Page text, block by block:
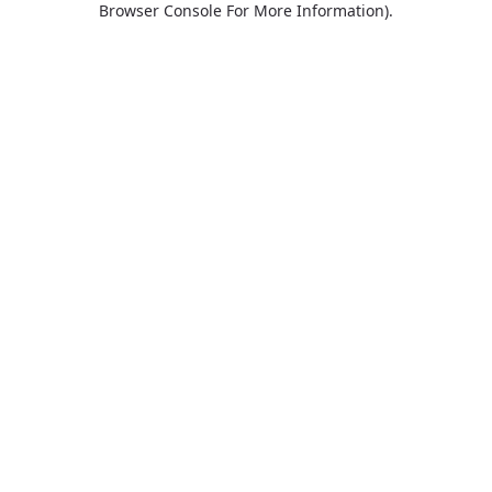
Browser Console For More Information).